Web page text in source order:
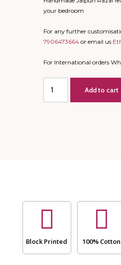
your bedroom
For any further
7906473664 or email us
For International orders
Size/
Large
PrintPatch
Blue
and
Add to cart
Block Printed 100% Cotton